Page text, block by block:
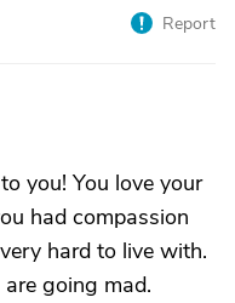
Report
you! You love your
had compassion
hard to live with.
going mad.